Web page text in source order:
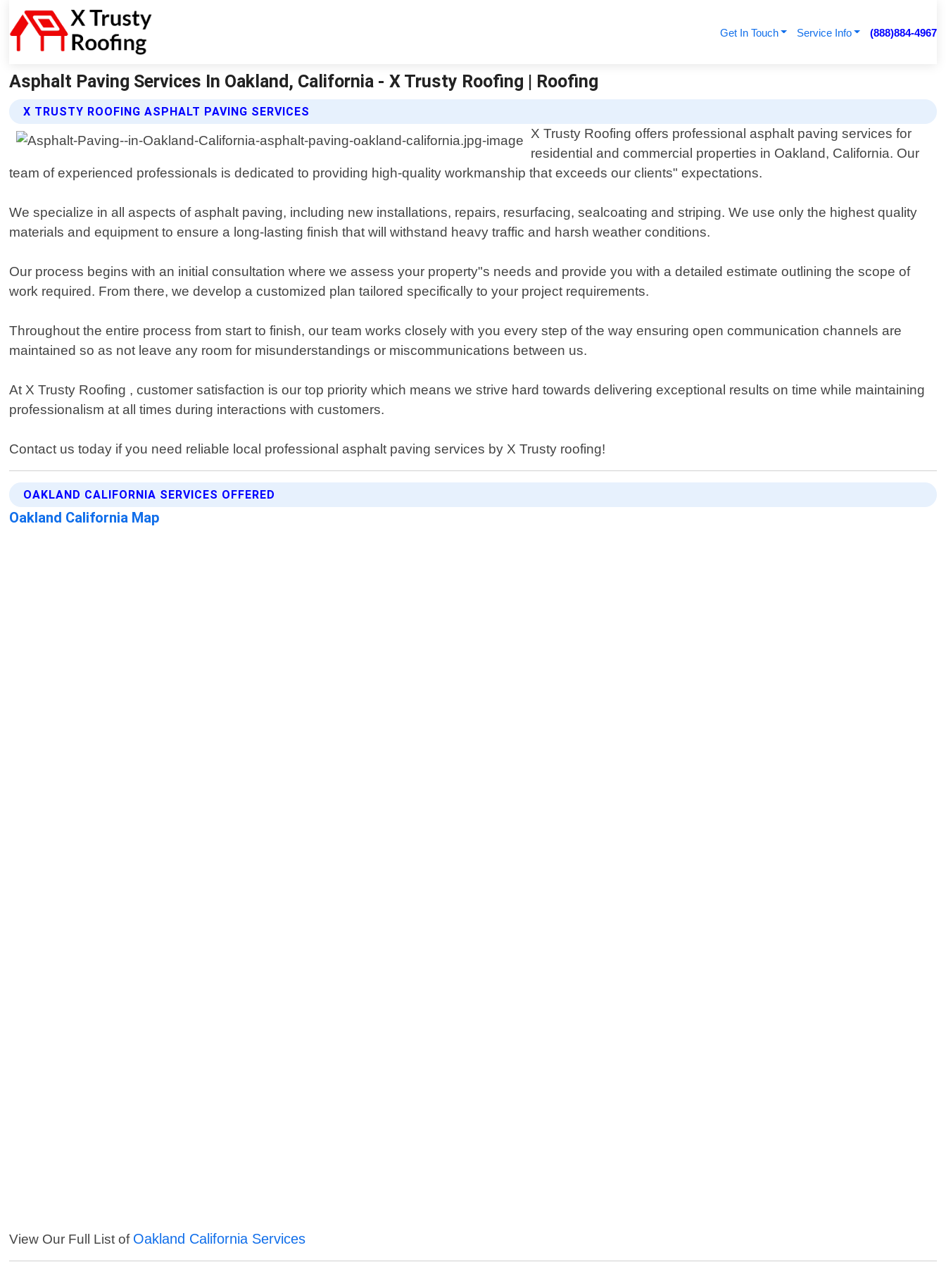
Get In Touch Service Info (888)884-4967
Asphalt Paving Services In Oakland, California - X Trusty Roofing | Roofing
X TRUSTY ROOFING ASPHALT PAVING SERVICES
X Trusty Roofing offers professional asphalt paving services for
residential and commercial properties in Oakland, California. Our
team of experienced professionals is dedicated to providing high-quality workmanship that exceeds our clients" expectations.
We specialize in all aspects of asphalt paving, including new installations, repairs, resurfacing, sealcoating and striping. We use only the highest quality
materials and equipment to ensure a long-lasting finish that will withstand heavy traffic and harsh weather conditions.
Our process begins with an initial consultation where we assess your property"s needs and provide you with a detailed estimate outlining the scope of
work required. From there, we develop a customized plan tailored specifically to your project requirements.
Throughout the entire process from start to finish, our team works closely with you every step of the way ensuring open communication channels are
maintained so as not leave any room for misunderstandings or miscommunications between us.
At X Trusty Roofing , customer satisfaction is our top priority which means we strive hard towards delivering exceptional results on time while maintaining
professionalism at all times during interactions with customers.
Contact us today if you need reliable local professional asphalt paving services by X Trusty roofing!
OAKLAND CALIFORNIA SERVICES OFFERED
Oakland California Map
View Our Full List of Oakland California Services